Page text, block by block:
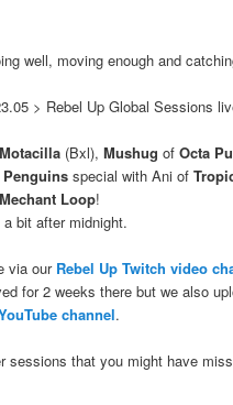
well, moving enough and
> Rebel Up Global Sessions
Motacilla (Bxl),Mushug ofOcta
special with Ani of
Loop!
bit after midnight.
via our Rebel Up Twitch video
for 2 weeks there but we also
channel.
sessions that you might have